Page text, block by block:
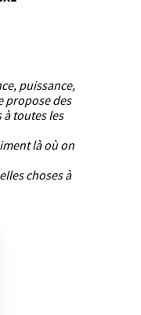
puissance,
propose des
toutes les
là où on
choses à